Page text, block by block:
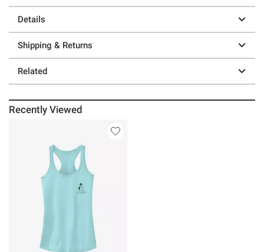
Details
Shipping & Returns
Related
Recently Viewed